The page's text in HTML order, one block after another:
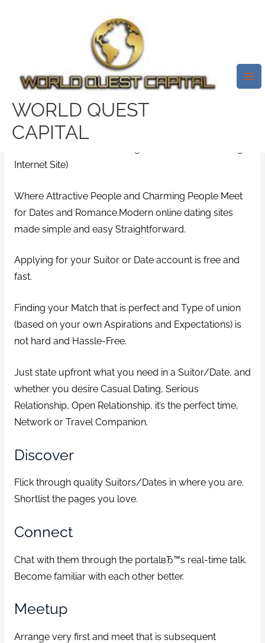
WORLD QUEST
CAPITAL
Matching Aspirations &
Expectations.How It Really
Works
test32759252
Internet Site)
Where Attractive People and Charming People Meet
for Dates and Romance.Modern online dating sites
made simple and easy Straightforward.
Applying for your Suitor or Date account is free and
fast.
Finding your Match that is perfect and Type of union
(based on your own Aspirations and Expectations) is
not hard and Hassle-Free.
Just state upfront what you need in a Suitor/Date, and
whether you desire Casual Dating, Serious
Relationship, Open Relationship, it’s the perfect time,
Network or Travel Companion.
Discover
Flick through quality Suitors/Dates in where you are.
Shortlist the pages you love.
Connect
Chat with them through the portalвЂ™s real-time talk.
Become familiar with each other better.
Meetup
Arrange very first and meet that is subsequent